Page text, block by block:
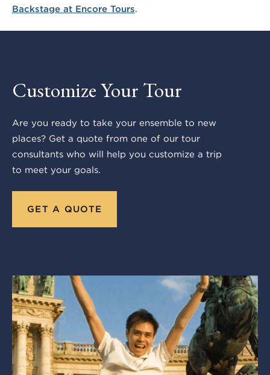
Backstage at Encore Tours.
Customize Your Tour
Are you ready to take your ensemble to new
places? Get a quote from one of our tour
consultants who will help you customize a trip
to meet your goals.
GET A QUOTE